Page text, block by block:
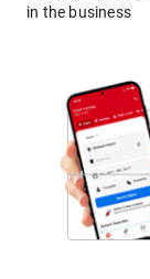
in the business